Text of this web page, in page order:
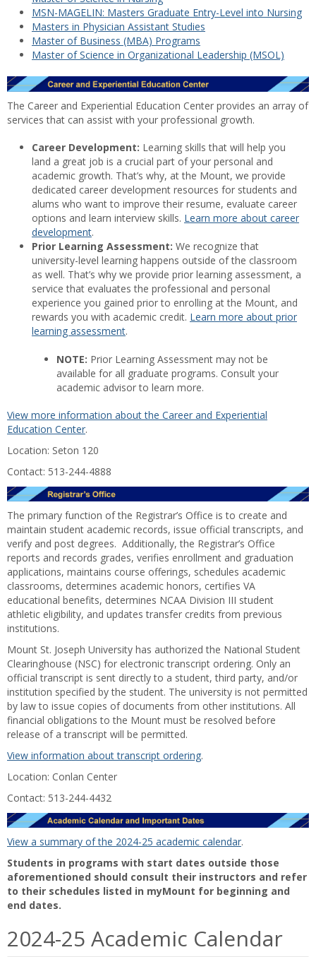
MSN-MAGELIN: Masters Graduate Entry-Level into Nursing
Masters in Physician Assistant Studies
Master of Business (MBA) Programs
Master of Science in Organizational Leadership (MSOL)
The Career and Experiential Education Center provides an array of
services that can assist with your professional growth.
Career Development: Learning skills that will help you
land a great job is a crucial part of your personal and
academic growth. That’s why, at the Mount, we provide
dedicated career development resources for students and
alums who want to improve their resume, evaluate career
options and learn interview skills. Learn more about career
development.
Prior Learning Assessment: We recognize that
university-level learning happens outside of the classroom
as well. That’s why we provide prior learning assessment, a
service that evaluates the professional and personal
experience you gained prior to enrolling at the Mount, and
rewards you with academic credit. Learn more about prior
learning assessment.
NOTE: Prior Learning Assessment may not be
available for all graduate programs. Consult your
academic advisor to learn more.
View more information about the Career and Experiential
Education Center.
Location: Seton 120
Contact: 513-244-4888
The primary function of the Registrar’s Office is to create and
maintain student academic records, issue official transcripts, and
verify and post degrees. Additionally, the Registrar’s Office
reports and records grades, verifies enrollment and graduation
applications, maintains course offerings, schedules academic
classrooms, determines academic honors, certifies VA
educational benefits, determines NCAA Division III student
athletic eligibility, and updates transfer credits from previous
institutions.
Mount St. Joseph University has authorized the National Student
Clearinghouse (NSC) for electronic transcript ordering. Only an
official transcript is sent directly to a student, third party, and/or
institution specified by the student. The university is not permitted
by law to issue copies of documents from other institutions. All
financial obligations to the Mount must be resolved before
release of a transcript will be permitted.
View information about transcript ordering.
Location: Conlan Center
Contact: 513-244-4432
View a summary of the 2024-25 academic calendar.
Students in programs with start dates outside those
aforementioned should consult their instructors and refer
to their schedules listed in myMount for beginning and
end dates.
2024-25 Academic Calendar